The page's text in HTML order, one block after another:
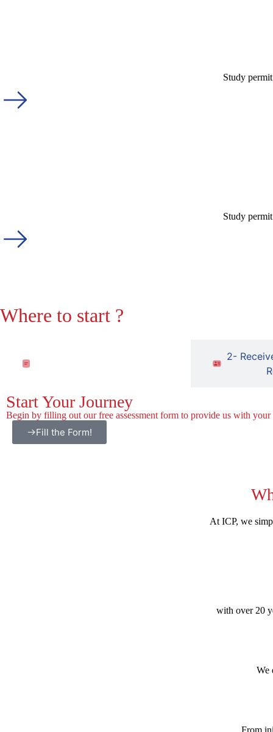
Study
Study
Where to start ?
2-
Start Your Journey
Begin by filling out our free assessment form to provide us with
Fill the Form!
At ICP, we
with over 20
We
From